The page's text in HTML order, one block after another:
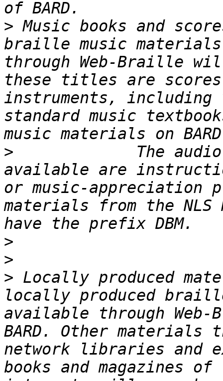
> Music books and
braille music
through Web-Braille
these titles are
instruments, including
standard music
>
The
available are
or music-appreciation
materials from the NLS
>
>
> Locally produced
locally produced
available through
BARD. Other materials
network libraries and
books and magazines